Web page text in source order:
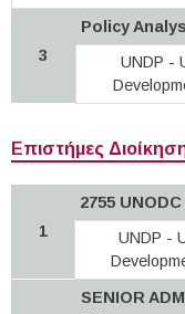
3
Policy
UNDP -
Επιστήμες
1
2755
UNDP -
SENIOR